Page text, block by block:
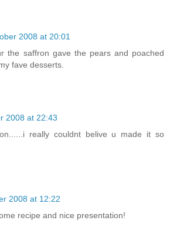
2008 at 20:01
the saffron gave the pears and poached
fave desserts.
2008 at 22:43
really couldnt belive u made it so
2008 at 12:22
recipe and nice presentation!